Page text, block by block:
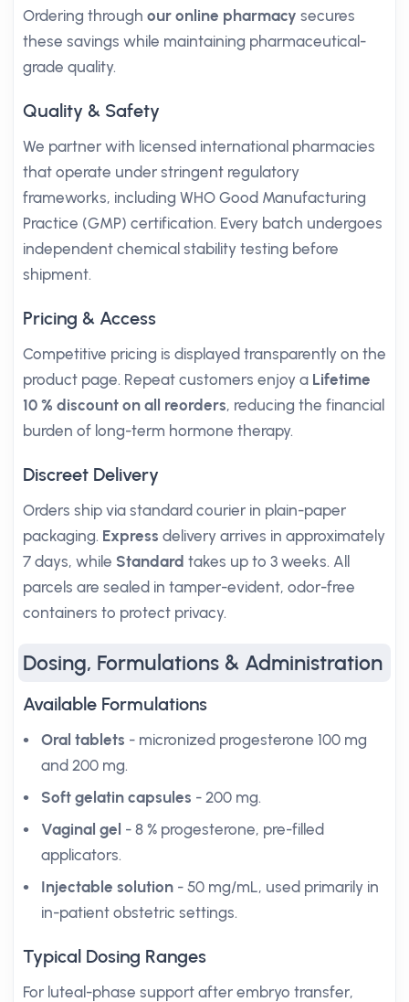
Ordering through our online pharmacy secures
these savings while maintaining pharmaceutical-
grade quality.
Quality & Safety
We partner with licensed international pharmacies
that operate under stringent regulatory
frameworks, including WHO Good Manufacturing
Practice (GMP) certification. Every batch undergoes
independent chemical stability testing before
shipment.
Pricing & Access
Competitive pricing is displayed transparently on the
product page. Repeat customers enjoy a Lifetime
10 % discount on all reorders, reducing the financial
burden of long-term hormone therapy.
Discreet Delivery
Orders ship via standard courier in plain-paper
packaging. Express delivery arrives in approximately
7 days, while Standard takes up to 3 weeks. All
parcels are sealed in tamper-evident, odor-free
containers to protect privacy.
Dosing, Formulations & Administration
Available Formulations
Oral tablets - micronized progesterone 100 mg
and 200 mg.
Soft gelatin capsules - 200 mg.
Vaginal gel - 8 % progesterone, pre-filled
applicators.
Injectable solution - 50 mg/mL, used primarily in
in-patient obstetric settings.
Typical Dosing Ranges
For luteal-phase support after embryo transfer,